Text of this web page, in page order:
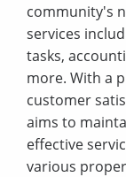
community's
services
tasks,
more. With a
customer
aims to
effective
various